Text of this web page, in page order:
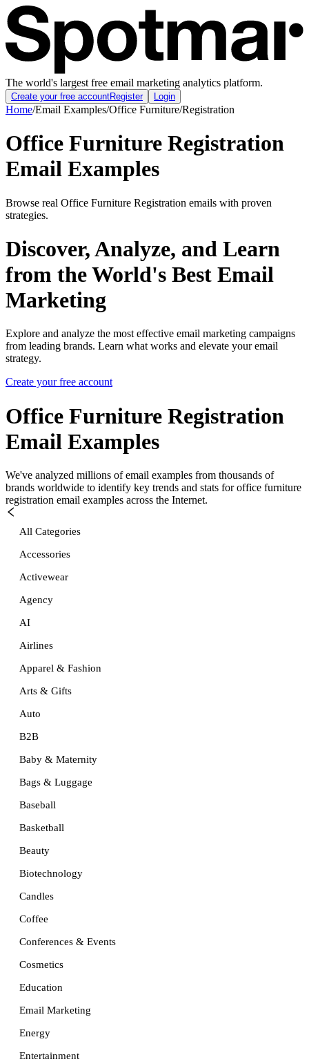
The world's largest free email marketing analytics platform.
Create your free accountRegister Login
Home/Email Examples/Office Furniture/Registration
Office Furniture Registration
Email Examples
Browse real Office Furniture Registration emails with proven
strategies.
Discover, Analyze, and Learn
from the World's Best Email
Marketing
Explore and analyze the most effective email marketing campaigns
from leading brands. Learn what works and elevate your email
strategy.
Create your free account
Office Furniture Registration
Email Examples
We've analyzed millions of email examples from thousands of
brands worldwide to identify key trends and stats for office furniture
registration email examples across the Internet.
All Categories
Accessories
Activewear
Agency
AI
Airlines
Apparel & Fashion
Arts & Gifts
Auto
B2B
Baby & Maternity
Bags & Luggage
Baseball
Basketball
Beauty
Biotechnology
Candles
Coffee
Conferences & Events
Cosmetics
Education
Email Marketing
Energy
Entertainment